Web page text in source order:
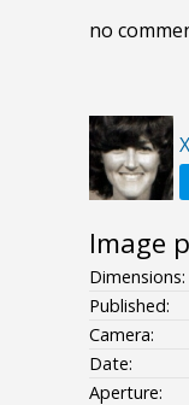
no
Image
Dimensions:
Published:
Camera:
Date:
Aperture: